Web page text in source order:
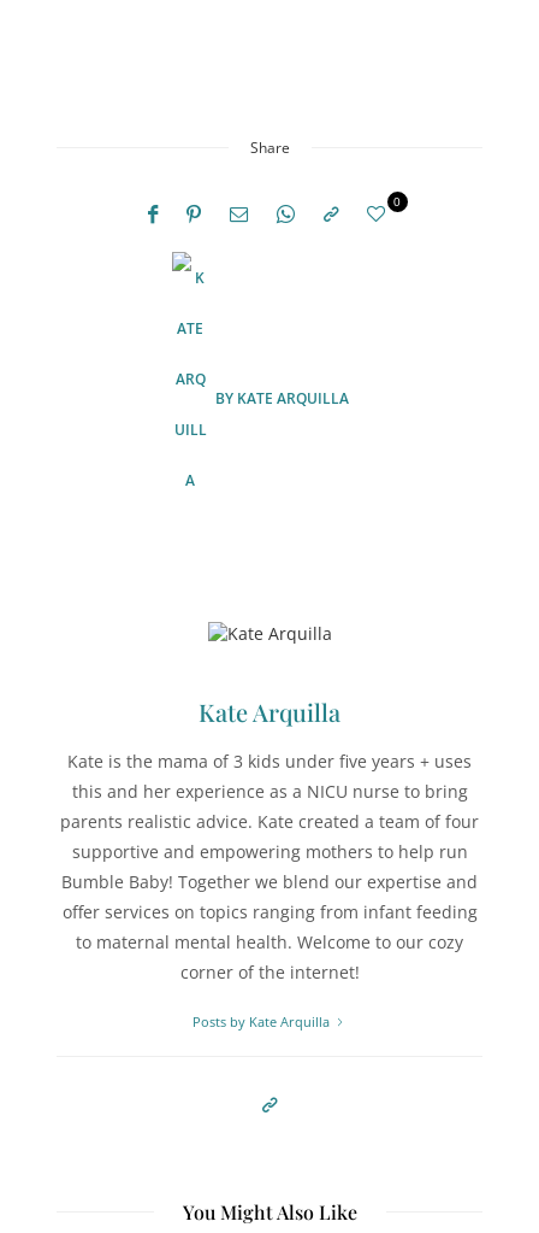
Share
BY KATE ARQUILLA
0
Kate Arquilla
Kate is the mama of 3 kids under five years + uses
this and her experience as a NICU nurse to bring
parents realistic advice. Kate created a team of four
supportive and empowering mothers to help run
Bumble Baby! Together we blend our expertise and
offer services on topics ranging from infant feeding
to maternal mental health. Welcome to our cozy
corner of the internet!
Posts by Kate Arquilla
You Might Also Like